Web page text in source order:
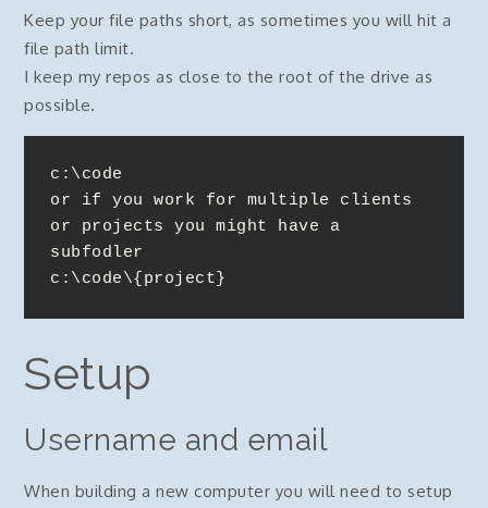
Keep your file paths short, as sometimes you will hit a
file path limit.
I keep my repos as close to the root of the drive as
possible.
c:\code
or if you work for multiple clients
or projects you might have a
subfodler
c:\code\{project}
Setup
Username and email
When building a new computer you will need to setup